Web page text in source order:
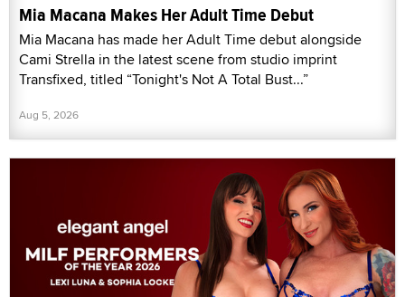
Mia Macana Makes Her Adult Time Debut
Mia Macana has made her Adult Time debut alongside
Cami Strella in the latest scene from studio imprint
Transfixed, titled “Tonight's Not A Total Bust...”
Aug 5, 2026